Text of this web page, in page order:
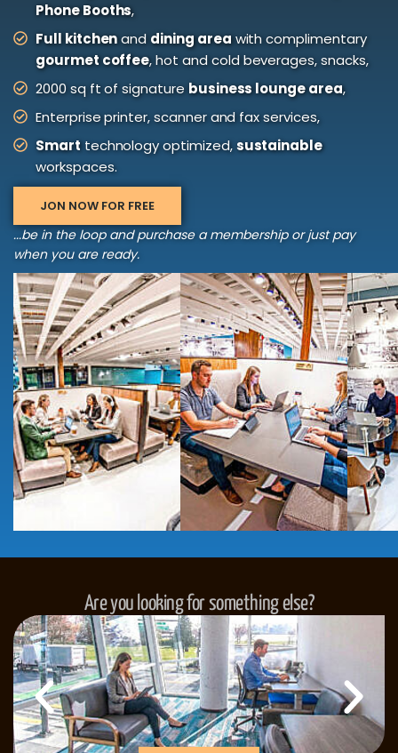
Phone Booths,
Full kitchenand dining areawith complimentary
gourmet coffee, hot and cold beverages, snacks,
2000 sq ft of signature business lounge area,
Enterprise printer, scanner and fax services,
Smarttechnology optimized,sustainable
workspaces.
JON NOW FOR FREE
...be in the loop and purchase a membership or just pay
when you are ready.
Are you looking for something else?